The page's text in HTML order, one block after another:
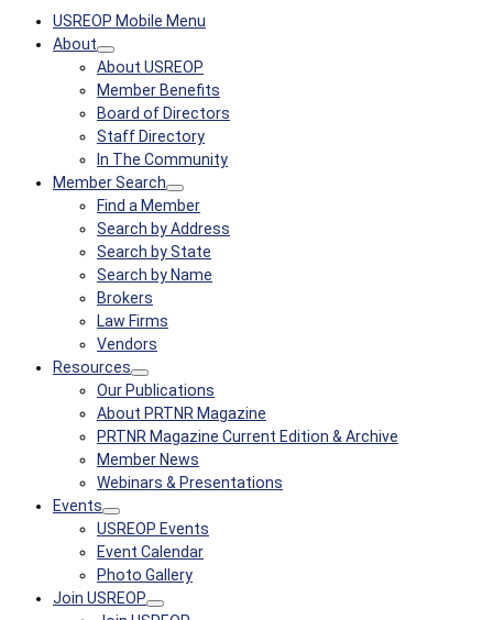
USREOP Mobile Menu
About
About USREOP
Member Benefits
Board of Directors
Staff Directory
In The Community
Member Search
Find a Member
Search by Address
Search by State
Search by Name
Brokers
Law Firms
Vendors
Resources
Our Publications
About PRTNR Magazine
PRTNR Magazine Current Edition & Archive
Member News
Webinars & Presentations
Events
USREOP Events
Event Calendar
Photo Gallery
Join USREOP